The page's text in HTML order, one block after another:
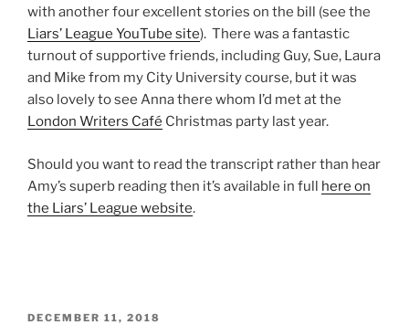
with another four excellent stories on the bill (see the
Liars’ League YouTube site). There was a fantastic
turnout of supportive friends, including Guy, Sue, Laura
and Mike from my City University course, but it was
also lovely to see Anna there whom I’d met at the
London Writers Café Christmas party last year.
Should you want to read the transcript rather than hear
Amy’s superb reading then it’s available in full here on
the Liars’ League website.
POSTED
DECEMBER 11, 2018